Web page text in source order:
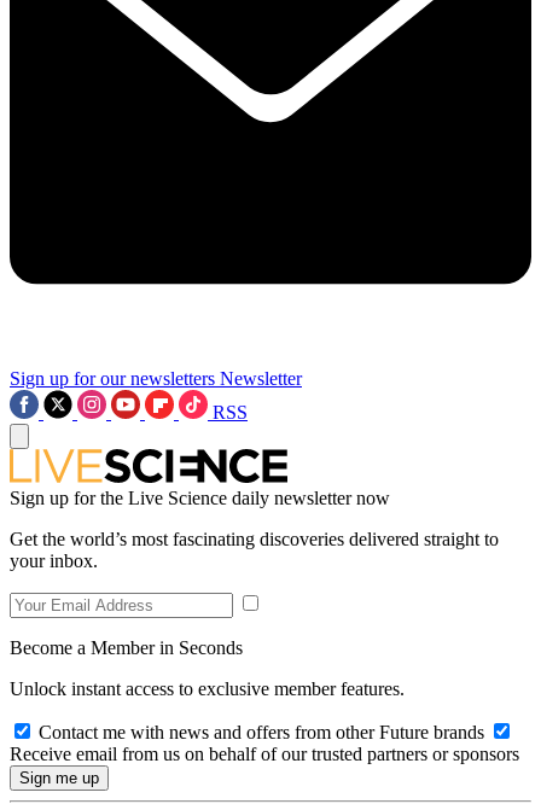
Sign up for our newsletters Newsletter
RSS
Sign up for the Live Science daily newsletter now
Get the world’s most fascinating discoveries delivered straight to
your inbox.
Become a Member in Seconds
Unlock instant access to exclusive member features.
Contact me with news and offers from other Future brands
Receive email from us on behalf of our trusted partners or sponsors